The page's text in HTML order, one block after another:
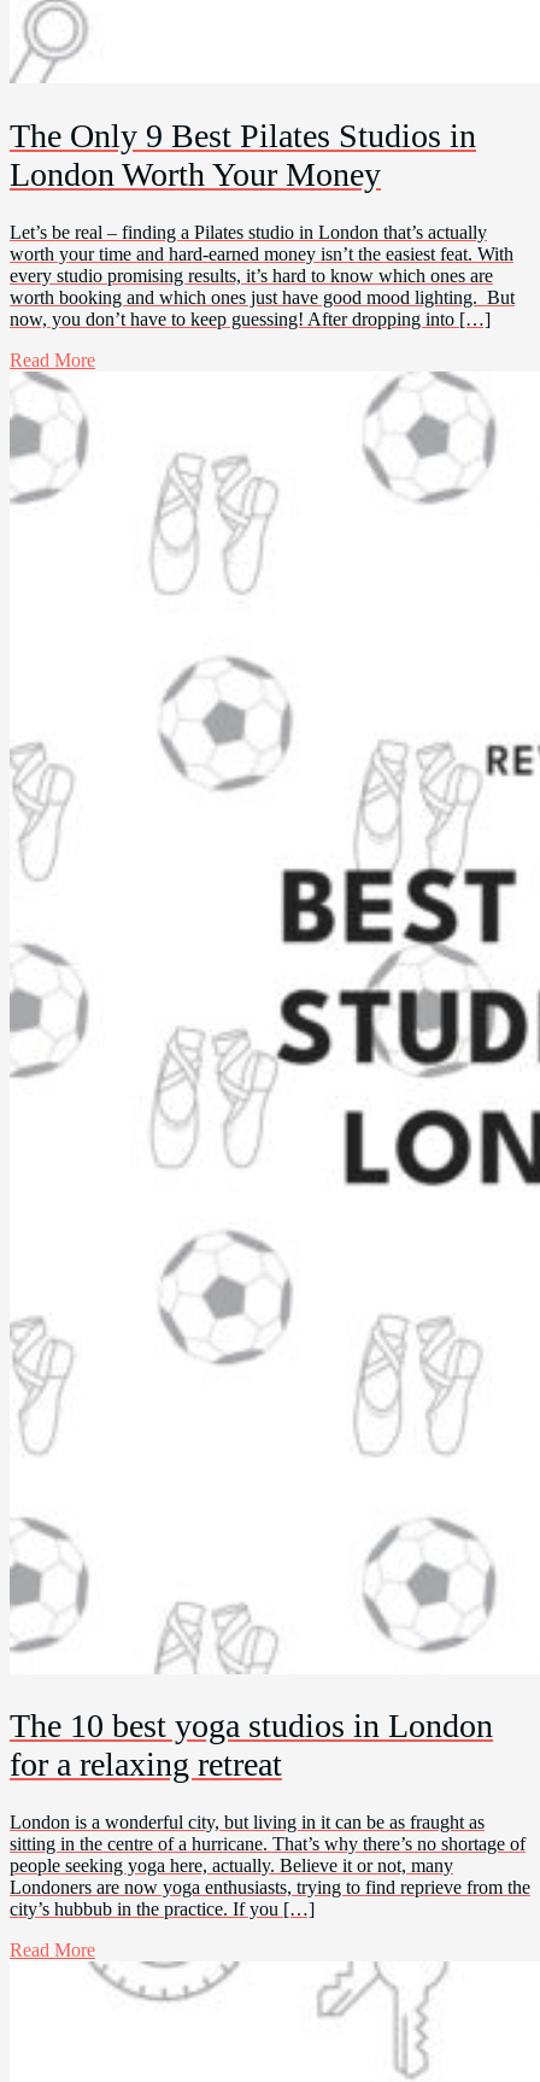
The Only 9 Best Pilates Studios in
London Worth Your Money
Let’s be real – finding a Pilates studio in London that’s actually
worth your time and hard-earned money isn’t the easiest feat. With
every studio promising results, it’s hard to know which ones are
worth booking and which ones just have good mood lighting. But
now, you don’t have to keep guessing! After dropping into […]
Read More
The 10 best yoga studios in London
for a relaxing retreat
London is a wonderful city, but living in it can be as fraught as
sitting in the centre of a hurricane. That’s why there’s no shortage of
people seeking yoga here, actually. Believe it or not, many
Londoners are now yoga enthusiasts, trying to find reprieve from the
city’s hubbub in the practice. If you […]
Read More